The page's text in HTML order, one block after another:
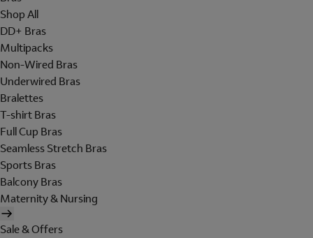
Shop All
DD+ Bras
Multipacks
Non-Wired Bras
Underwired Bras
Bralettes
T-shirt Bras
Full Cup Bras
Seamless Stretch Bras
Sports Bras
Balcony Bras
Maternity & Nursing
Sale & Offers